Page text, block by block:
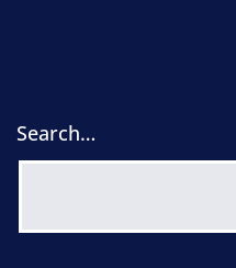
Search…